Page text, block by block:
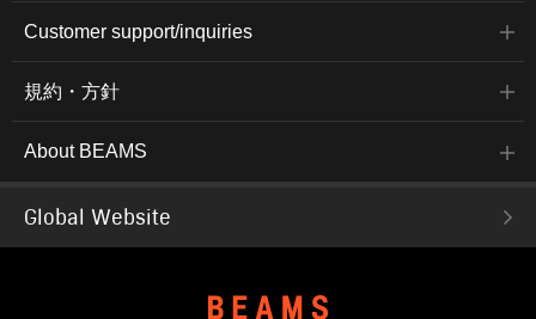
Customer support/inquiries
規約・方針
About BEAMS
Global Website